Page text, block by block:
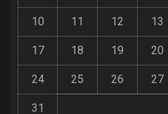
10 11 12 13
17 18 19 20
24 25 26 27
31